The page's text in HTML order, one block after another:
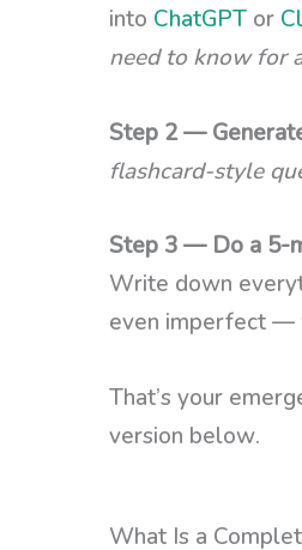
into ChatGPTor
need to know for
Step 2 —
flashcard-style
Step 3 — Do a 5-
Write down
even imperfect —
That’s your
version below.
What Is a